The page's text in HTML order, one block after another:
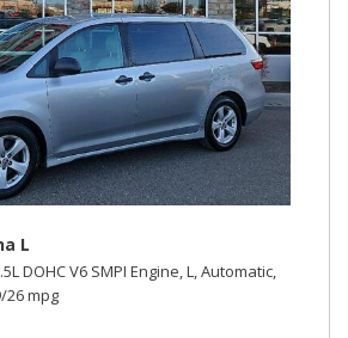
L
DOHC V6 SMPI Engine,L,Automatic,
26 mpg